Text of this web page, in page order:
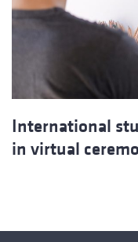
International
in virtual